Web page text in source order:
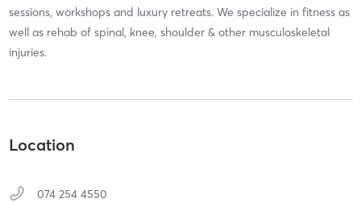
sessions, workshops and luxury retreats. We specialize in fitness as
well as rehab of spinal, knee, shoulder & other musculoskeletal
injuries.
Location
074 254 4550